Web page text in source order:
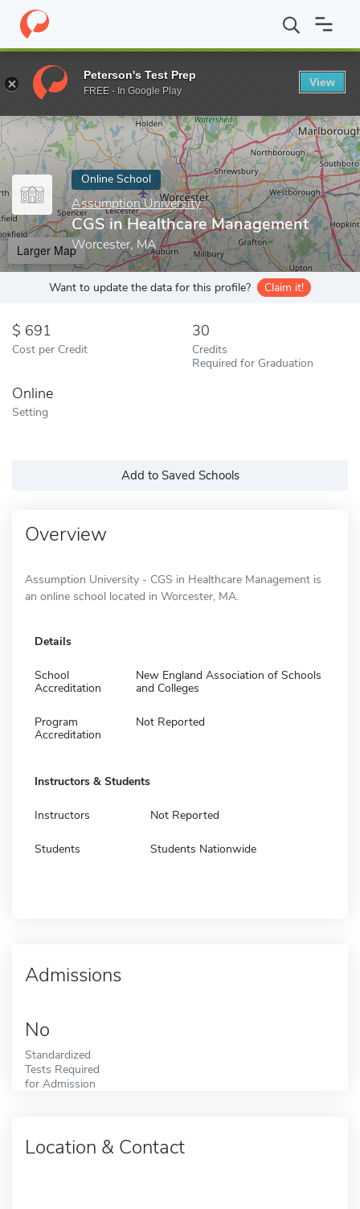
Home Online Schools Assumption University CGS in
Enter a keyword
Online School
Assumption University
CGS in Healthcare Management
Worcester, MA
Larger Map
Want to update the data for this profile? Claim it!
691
Cost per Credit
30
Credits
Required for Graduation
Online
Setting
Add to Saved Schools
Overview
Assumption University - CGS in Healthcare Management is
an online school located in Worcester, MA.
Details
School
Accreditation
New England Association of Schools
and Colleges
Program
Accreditation
Not Reported
Instructors & Students
Instructors Not Reported
Students Students Nationwide
Admissions
No
Standardized
Tests Required
for Admission
Location & Contact
Peterson's Test Prep
FREE - In Google Play
View